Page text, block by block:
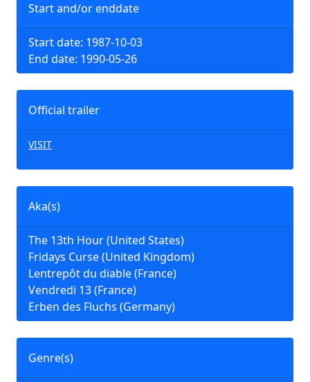
Start and/or enddate
Start date: 1987-10-03
End date: 1990-05-26
Official trailer
VISIT
Aka(s)
The 13th Hour (United States)
Fridays Curse (United Kingdom)
Lentrepôt du diable (France)
Vendredi 13 (France)
Erben des Fluchs (Germany)
Genre(s)